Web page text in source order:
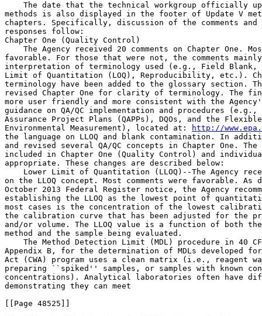
The date that the technical workgroup officially
methods is also displayed in the footer of Update V
chapters. Specifically, discussion of the comments
responses follow:
Chapter One (Quality Control)
The Agency received 20 comments on Chapter One.
favorable. For those that were not, the comments
interpretation of terminology used (e.g., Field
Limit of Quantitation (LOQ), Reproducibility, etc.).
terminology have been added to the glossary section.
revised Chapter One for clarity of terminology. The
more user friendly and more consistent with the
guidance on QA/QC implementation and procedures
Assurance Project Plans (QAPPs), DQOs, and the
Environmental Measurement), located at:
http://
the language on LLOQ and blank contamination. In
and revised several QA/QC concepts in Chapter One.
included in Chapter One (Quality Control) and
appropriate. These changes are described below:
Lower Limit of Quantitation (LLOQ)--The Agency
on the LLOQ concept. Most comments were favorable.
October 2013 Federal Register notice, the Agency
establishing the LLOQ as the lowest point of
most cases is the concentration of the lowest
the calibration curve that has been adjusted for the
and/or volume. The LLOQ value is a function of both
method and the sample being evaluated.
The Method Detection Limit (MDL) procedure in 40
Appendix B, for the determination of MDLs developed
Act (CWA) program uses a clean matrix (i.e., reagent
preparing ``spiked'' samples, or samples with known
concentrations). Analytical laboratories often have
demonstrating they can meet
[[Page 48525]]